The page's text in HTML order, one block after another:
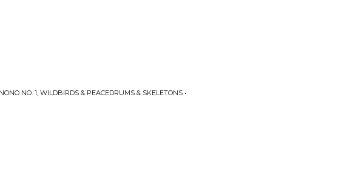
NO. 1, WILDBIRDS & PEACEDRUMS & SKELETONS •